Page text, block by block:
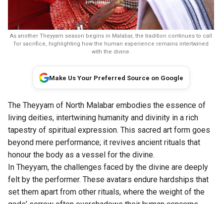
As another Theyyam season begins in Malabar, the tradition continues to call
for sacrifice, highlighting how the human experience remains intertwined
with the divine.
Make Us Your Preferred Source on Google
The Theyyam of North Malabar embodies the essence of
living deities, intertwining humanity and divinity in a rich
tapestry of spiritual expression. This sacred art form goes
beyond mere performance; it revives ancient rituals that
honour the body as a vessel for the divine.
In Theyyam, the challenges faced by the divine are deeply
felt by the performer. These avatars endure hardships that
set them apart from other rituals, where the weight of the